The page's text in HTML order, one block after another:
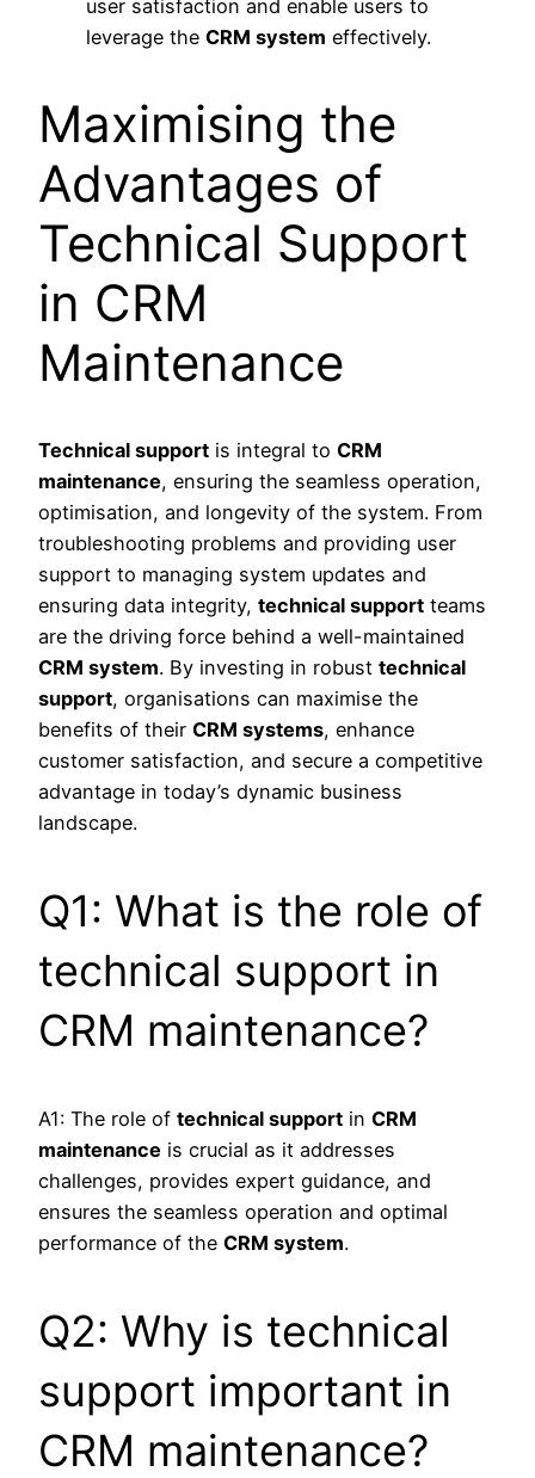
user satisfaction and enable users to
leverage the CRM system effectively.
Maximising the
Advantages of
Technical Support
in CRM
Maintenance
Technical support is integral to CRM
maintenance, ensuring the seamless operation,
optimisation, and longevity of the system. From
troubleshooting problems and providing user
support to managing system updates and
ensuring data integrity, technical support teams
are the driving force behind a well-maintained
CRM system. By investing in robust technical
support, organisations can maximise the
benefits of their CRM systems, enhance
customer satisfaction, and secure a competitive
advantage in today’s dynamic business
landscape.
Q1: What is the role of
technical support in
CRM maintenance?
A1: The role of technical support in CRM
maintenance is crucial as it addresses
challenges, provides expert guidance, and
ensures the seamless operation and optimal
performance of the CRM system.
Q2: Why is technical
support important in
CRM maintenance?